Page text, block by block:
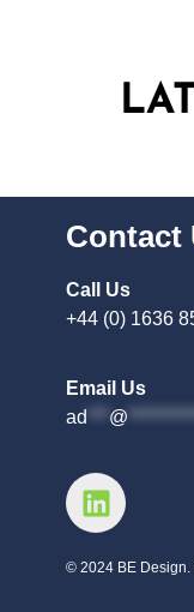
Contact
Call Us
+44 (0) 1636
Email Us
ad *** @
© 2024 BE Design.